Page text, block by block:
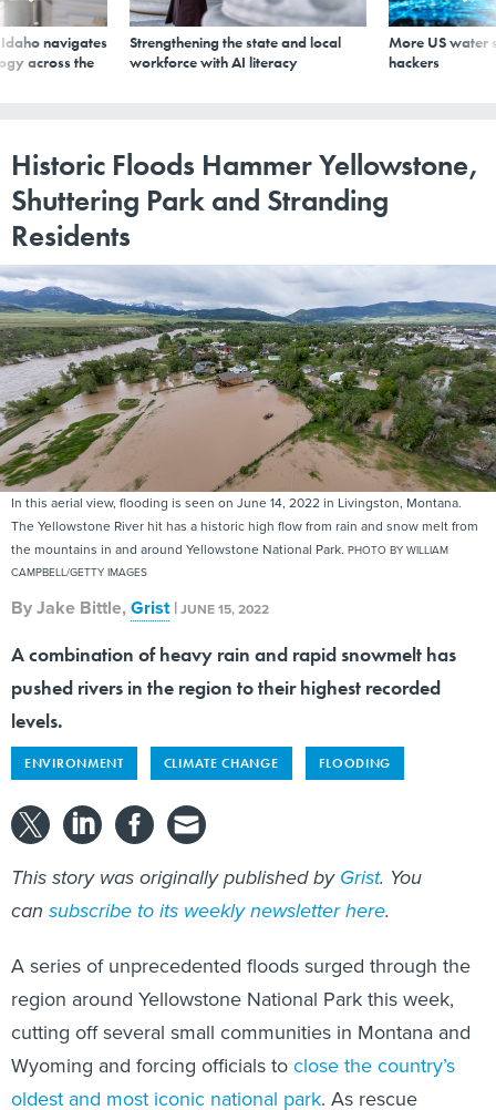
navigates
across the
Strengthening the state and local
workforce with AI literacy
More US water
hackers
Historic Floods Hammer Yellowstone,
Shuttering Park and Stranding
Residents
In this aerial view, flooding is seen on June 14, 2022 in Livingston, Montana.
The Yellowstone River hit has a historic high flow from rain and snow melt from
the mountains in and around Yellowstone National Park. PHOTO BY WILLIAM
CAMPBELL/GETTY IMAGES
ByJake Bittle,Grist |JUNE 15, 2022
A combination of heavy rain and rapid snowmelt has
pushed rivers in the region to their highest recorded
levels.
ENVIRONMENT CLIMATE CHANGE FLOODING
This story was originally published byGrist. You
can subscribe to its weekly newsletter here.
A series of unprecedented floods surged through the
region around Yellowstone National Park this week,
cutting off several small communities in Montana and
Wyoming and forcing officials toclose the country’s
oldest and most iconic national park. As rescue